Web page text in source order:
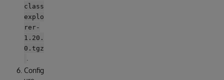
class
explo
rer-
1.20.
0.tgz
.
Config